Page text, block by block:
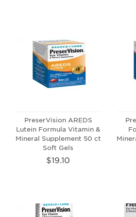
PreserVision AREDS
Lutein Formula Vitamin &
Mineral Supplement 50 ct
Soft Gels
$19.10